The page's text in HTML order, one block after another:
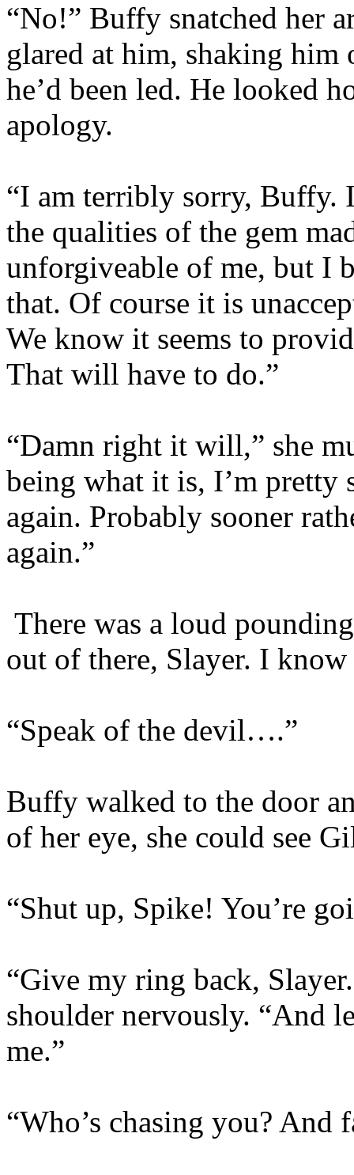
“No!” Buffy snatched her
glared at him, shaking
he’d been led. He looked
apology.
“I am terribly sorry, Buffy.
the qualities of the gem
unforgiveable of me, but I
that. Of course it is
We know it seems to
That will have to do.”
“Damn right it will,” she
being what it is, I’m pretty
again. Probably sooner
again.”
There was a loud
out of there, Slayer. I know
“Speak of the devil….”
Buffy walked to the door
of her eye, she could see
“Shut up, Spike! You’re
“Give my ring back,
shoulder nervously. “And
me.”
“Who’s chasing you? And